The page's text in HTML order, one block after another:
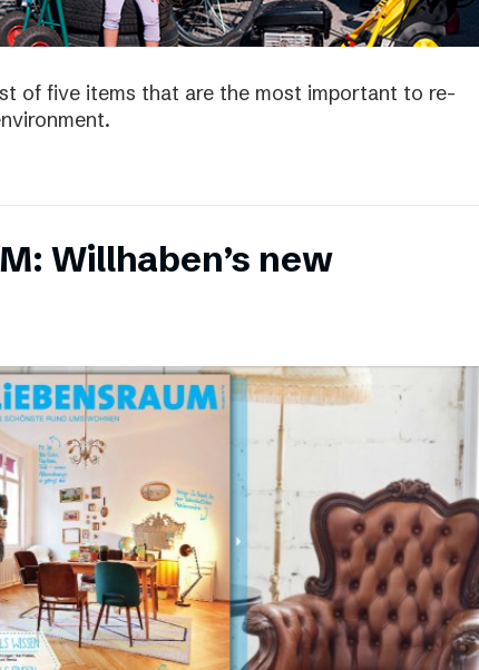
of five items that are the most important to re-
Willhaben’s new